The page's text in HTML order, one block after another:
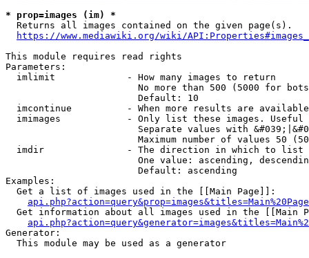
* prop=images (im) *
  Returns all images contained on the given page(s).
https://www.mediawiki.org/wiki/
This module requires read rights
Parameters:
  imlimit             - How many images to return
No more than 500 (5000 for
                        Default: 10
imcontinue          - When more results are
imimages            - Only list these images.
Separate values with
Maximum number of values 50
  imdir               - The direction in which to list
One value: ascending,
                        Default: ascending
Examples:
  Get a list of images used in the [[Main Page]]:
api.php?action=query&prop=images&titles=Main%20Page
Get information about all images used in the [[Main
Generator:
  This module may be used as a generator